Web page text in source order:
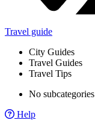
Travel guide
City Guides
Travel Guides
Travel Tips
No subcategories
Help